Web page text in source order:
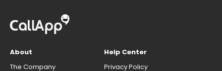
About
The Company
Help Center
Privacy Policy